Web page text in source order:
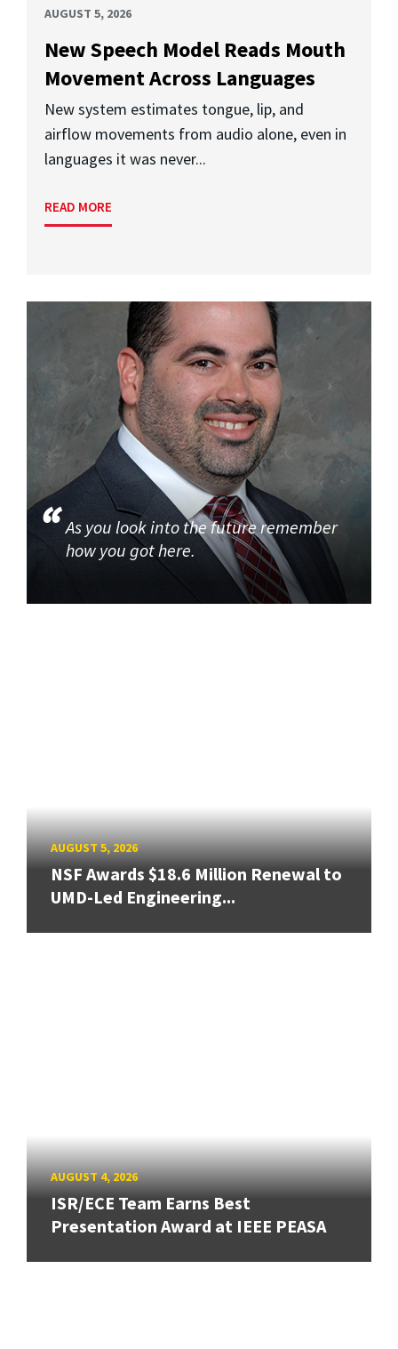
AUGUST 5, 2026
New Speech Model Reads Mouth
Movement Across Languages
New system estimates tongue, lip, and
airflow movements from audio alone, even in
languages it was never...
READ MORE
As you look into the future remember
how you got here.
AUGUST 5, 2026
NSF Awards $18.6 Million Renewal to
UMD-Led Engineering...
AUGUST 4, 2026
ISR/ECE Team Earns Best
Presentation Award at IEEE PEASA